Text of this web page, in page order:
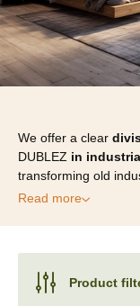
We offer a clear
DUBLEZ in
transforming old
Read more
Product